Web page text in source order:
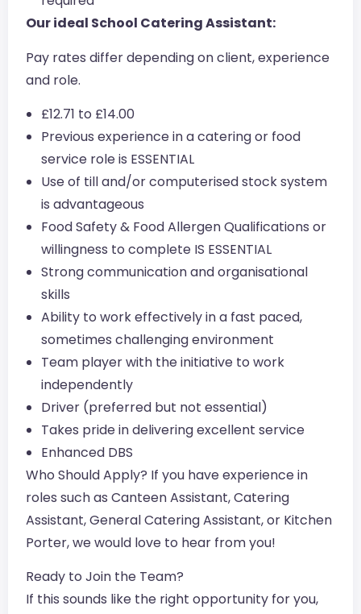
Our ideal School Catering Assistant:
Pay rates differ depending on client, experience
and role.
£12.71 to £14.00
Previous experience in a catering or food
service role is ESSENTIAL
Use of till and/or computerised stock system
is advantageous
Food Safety & Food Allergen Qualifications or
willingness to complete IS ESSENTIAL
Strong communication and organisational
skills
Ability to work effectively in a fast paced,
sometimes challenging environment
Team player with the initiative to work
independently
Driver (preferred but not essential)
Takes pride in delivering excellent service
Enhanced DBS
Who Should Apply? If you have experience in
roles such as Canteen Assistant, Catering
Assistant, General Catering Assistant, or Kitchen
Porter, we would love to hear from you!
Ready to Join the Team?
If this sounds like the right opportunity for you,